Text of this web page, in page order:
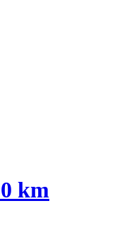
km